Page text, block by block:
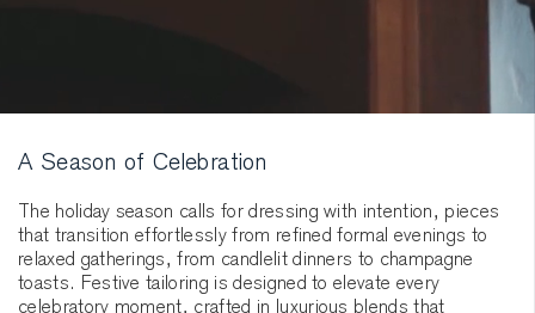
A Season of Celebration
The holiday season calls for dressing with intention, pieces
that transition effortlessly from refined formal evenings to
relaxed gatherings, from candlelit dinners to champagne
toasts. Festive tailoring is designed to elevate every
celebratory moment, crafted in luxurious blends that